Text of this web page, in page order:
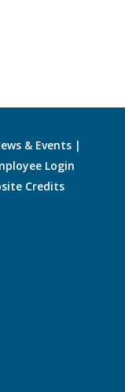
& Events |
Login
Credits